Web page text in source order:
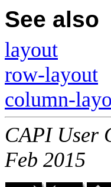
See also
layout
row-layout
column-
CAPI User
Feb 2015